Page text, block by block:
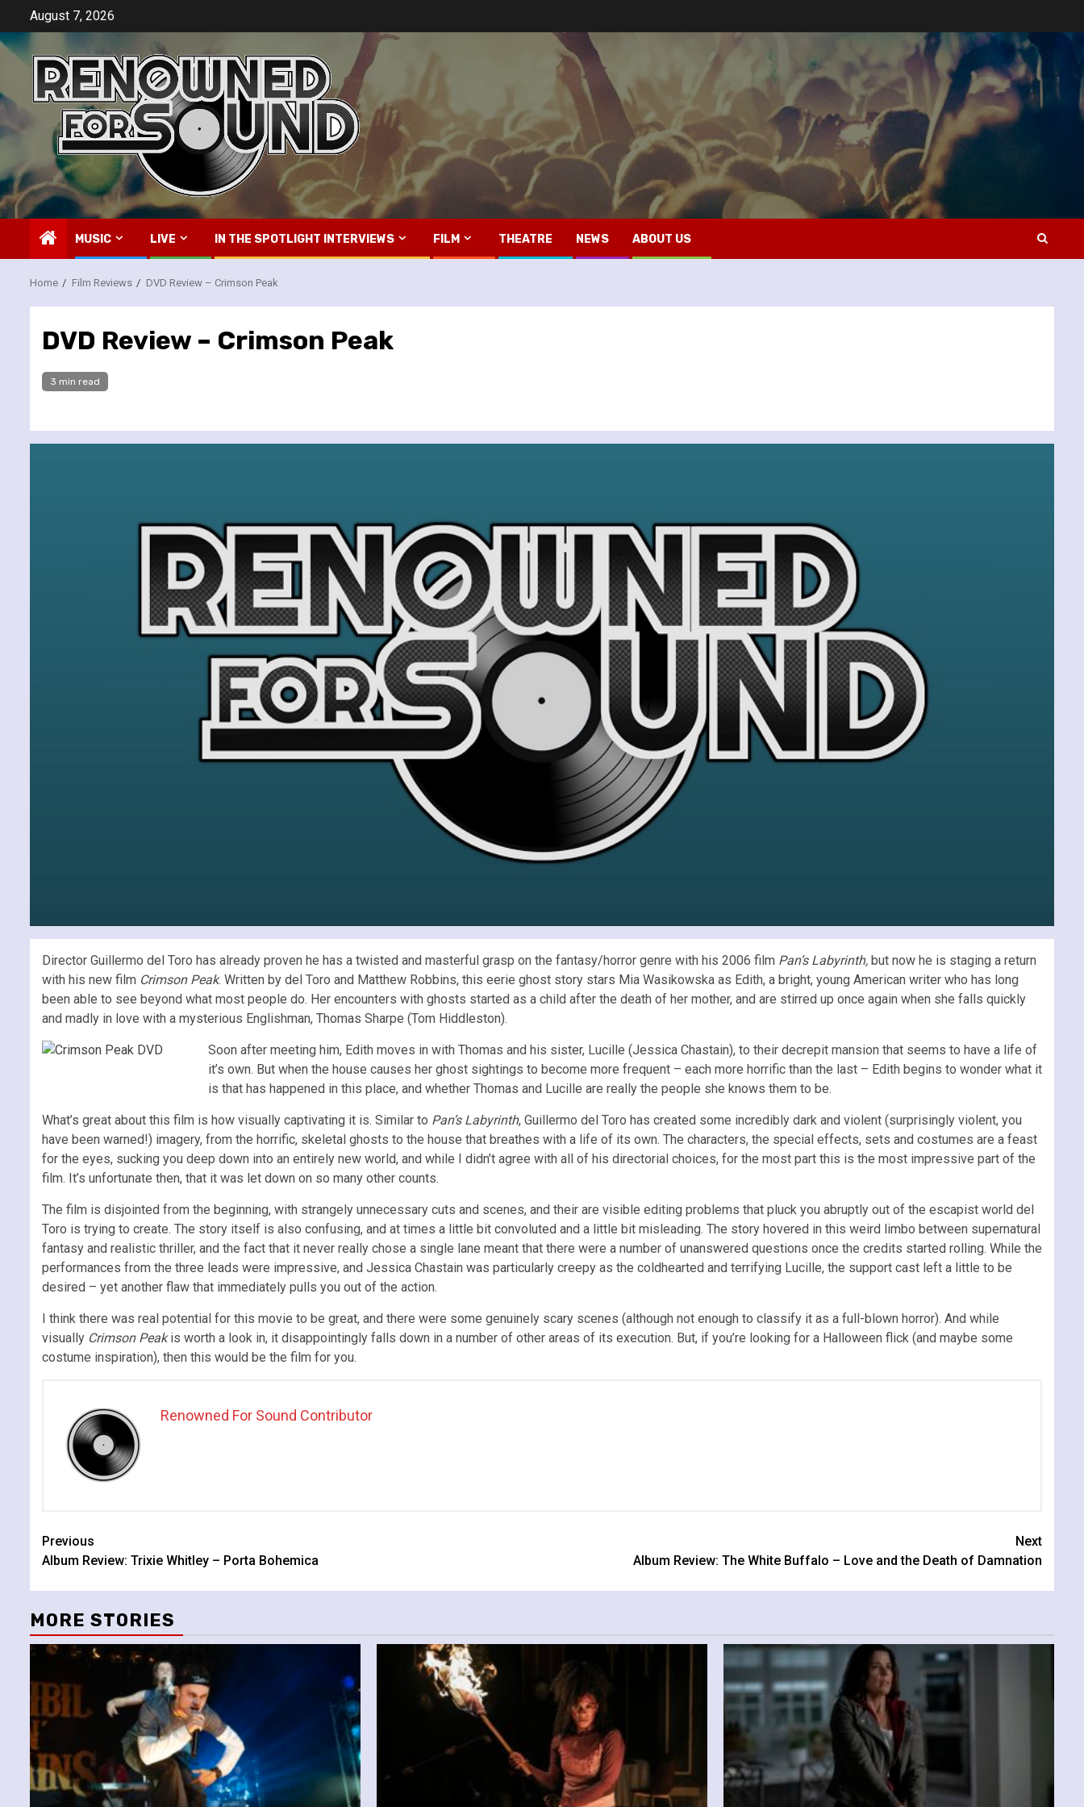
content
August 7, 2026
MUSIC LIVE IN THE SPOTLIGHT INTERVIEWS FILM THEATRE NEWS ABOUT US
Home Film Reviews DVD Review – Crimson Peak
DVD Review – Crimson Peak
3 min read
Director Guillermo del Toro has already proven he has a twisted and masterful grasp on the fantasy/horror genre with his 2006 film Pan’s Labyrinth, but now he is staging a return
with his new film Crimson Peak. Written by del Toro and Matthew Robbins, this eerie ghost story stars Mia Wasikowska as Edith, a bright, young American writer who has long
been able to see beyond what most people do. Her encounters with ghosts started as a child after the death of her mother, and are stirred up once again when she falls quickly
and madly in love with a mysterious Englishman, Thomas Sharpe (Tom Hiddleston).
Soon after meeting him, Edith moves in with Thomas and his sister, Lucille (Jessica Chastain), to their decrepit mansion that seems to have a life of
it’s own. But when the house causes her ghost sightings to become more frequent – each more horrific than the last – Edith begins to wonder what it
is that has happened in this place, and whether Thomas and Lucille are really the people she knows them to be.
What’s great about this film is how visually captivating it is. Similar to Pan’s Labyrinth, Guillermo del Toro has created some incredibly dark and violent (surprisingly violent, you
have been warned!) imagery, from the horrific, skeletal ghosts to the house that breathes with a life of its own. The characters, the special effects, sets and costumes are a feast
for the eyes, sucking you deep down into an entirely new world, and while I didn’t agree with all of his directorial choices, for the most part this is the most impressive part of the
film. It’s unfortunate then, that it was let down on so many other counts.
The film is disjointed from the beginning, with strangely unnecessary cuts and scenes, and their are visible editing problems that pluck you abruptly out of the escapist world del
Toro is trying to create. The story itself is also confusing, and at times a little bit convoluted and a little bit misleading. The story hovered in this weird limbo between supernatural
fantasy and realistic thriller, and the fact that it never really chose a single lane meant that there were a number of unanswered questions once the credits started rolling. While the
performances from the three leads were impressive, and Jessica Chastain was particularly creepy as the coldhearted and terrifying Lucille, the support cast left a little to be
desired – yet another flaw that immediately pulls you out of the action.
I think there was real potential for this movie to be great, and there were some genuinely scary scenes (although not enough to classify it as a full-blown horror). And while
visually Crimson Peakis worth a look in, it disappointingly falls down in a number of other areas of its execution. But, if you’re looking for a Halloween flick (and maybe some
costume inspiration), then this would be the film for you.
Renowned For Sound Contributor
Continue
Reading
Previous
Album Review: Trixie Whitley – Porta Bohemica
Next
Album Review: The White Buffalo – Love and the Death of Damnation
MORE STORIES